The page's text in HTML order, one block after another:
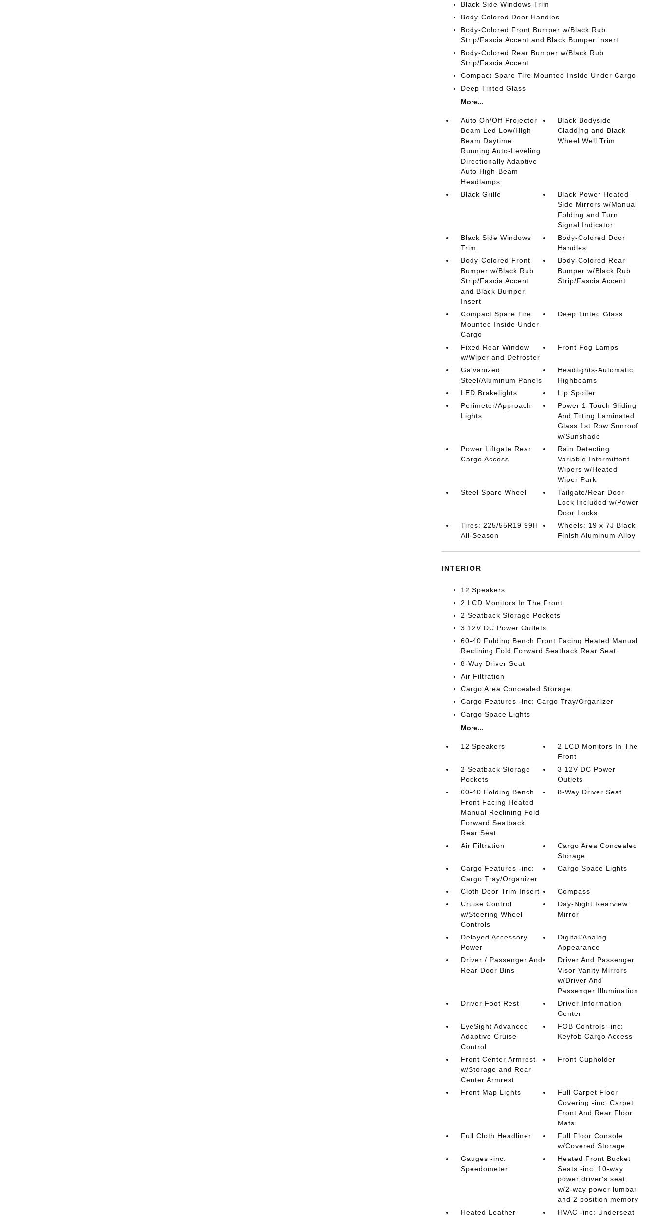
Black Side Windows Trim
Body-Colored Door Handles
Body-Colored Front Bumper w/Black Rub
Strip/Fascia Accent and Black Bumper Insert
Body-Colored Rear Bumper w/Black Rub
Strip/Fascia Accent
Compact Spare Tire Mounted Inside Under Cargo
Deep Tinted Glass
More...
Auto On/Off Projector
Beam Led Low/High
Beam Daytime
Running Auto-Leveling
Directionally Adaptive
Auto High-Beam
Headlamps
Black Bodyside
Cladding and Black
Wheel Well Trim
Black Grille
Black Power Heated
Side Mirrors w/Manual
Folding and Turn
Signal Indicator
Black Side Windows
Trim
Body-Colored Door
Handles
Body-Colored Front
Bumper w/Black Rub
Strip/Fascia Accent
and Black Bumper
Insert
Body-Colored Rear
Bumper w/Black Rub
Strip/Fascia Accent
Compact Spare Tire
Mounted Inside Under
Cargo
Deep Tinted Glass
Fixed Rear Window
w/Wiper and Defroster
Front Fog Lamps
Galvanized
Steel/Aluminum Panels
Headlights-Automatic
Highbeams
LED Brakelights
Lip Spoiler
Perimeter/Approach
Lights
Power 1-Touch Sliding
And Tilting Laminated
Glass 1st Row Sunroof
w/Sunshade
Power Liftgate Rear
Cargo Access
Rain Detecting
Variable Intermittent
Wipers w/Heated
Wiper Park
Steel Spare Wheel
Tailgate/Rear Door
Lock Included w/Power
Door Locks
Tires: 225/55R19 99H
All-Season
Wheels: 19 x 7J Black
Finish Aluminum-Alloy
INTERIOR
12 Speakers
2 LCD Monitors In The Front
2 Seatback Storage Pockets
3 12V DC Power Outlets
60-40 Folding Bench Front Facing Heated Manual
Reclining Fold Forward Seatback Rear Seat
8-Way Driver Seat
Air Filtration
Cargo Area Concealed Storage
Cargo Features -inc: Cargo Tray/Organizer
Cargo Space Lights
More...
12 Speakers
2 LCD Monitors In The
Front
2 Seatback Storage
Pockets
3 12V DC Power
Outlets
60-40 Folding Bench
Front Facing Heated
Manual Reclining Fold
Forward Seatback
Rear Seat
8-Way Driver Seat
Air Filtration
Cargo Area Concealed
Storage
Cargo Features -inc:
Cargo Tray/Organizer
Cargo Space Lights
Cloth Door Trim Insert
Compass
Cruise Control
w/Steering Wheel
Controls
Day-Night Rearview
Mirror
Delayed Accessory
Power
Digital/Analog
Appearance
Driver / Passenger And
Rear Door Bins
Driver And Passenger
Visor Vanity Mirrors
w/Driver And
Passenger Illumination
Driver Foot Rest
Driver Information
Center
EyeSight Advanced
Adaptive Cruise
Control
FOB Controls -inc:
Keyfob Cargo Access
Front Center Armrest
w/Storage and Rear
Center Armrest
Front Cupholder
Front Map Lights
Full Carpet Floor
Covering -inc: Carpet
Front And Rear Floor
Mats
Full Cloth Headliner
Full Floor Console
w/Covered Storage
Gauges -inc:
Speedometer
Heated Front Bucket
Seats -inc: 10-way
power driver's seat
w/2-way power lumbar
and 2 position memory
Heated Leather
HVAC -inc: Underseat